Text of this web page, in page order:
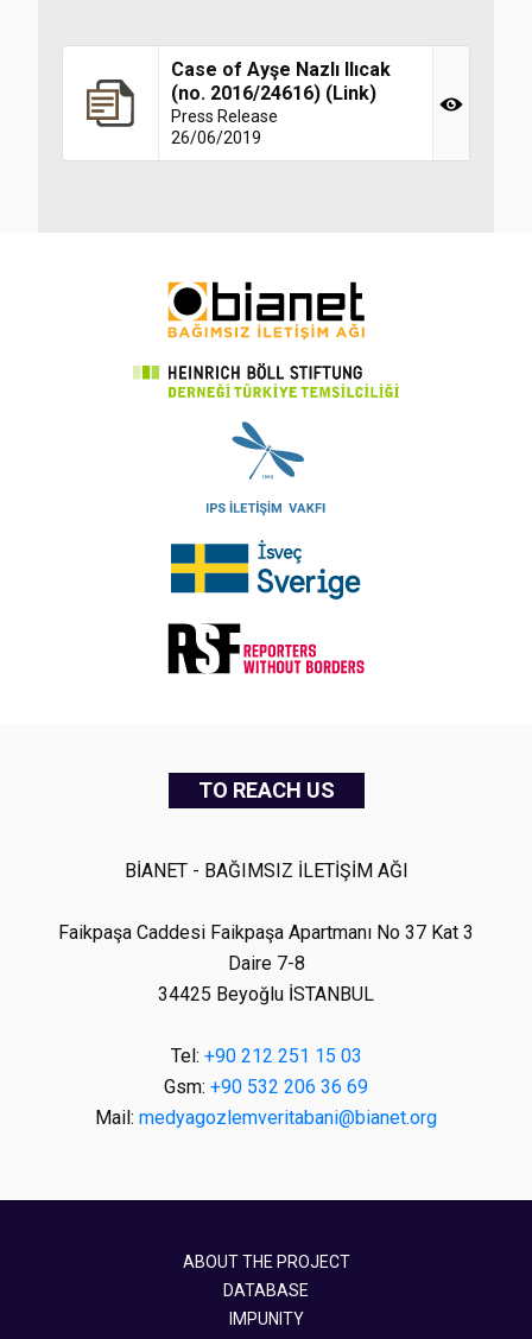
Case of Ayşe Nazlı Ilıcak
(no. 2016/24616) (Link)
Press Release
26/06/2019
TO REACH US
BİANET - BAĞIMSIZ İLETİŞİM AĞI
Faikpaşa Caddesi Faikpaşa Apartmanı No 37 Kat 3
Daire 7-8
34425 Beyoğlu İSTANBUL
Tel: +90 212 251 15 03
Gsm: +90 532 206 36 69
Mail: medyagozlemveritabani@bianet.org
ABOUT THE PROJECT
DATABASE
IMPUNITY